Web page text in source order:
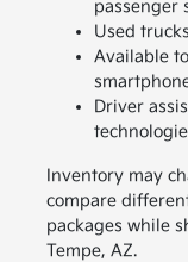
passenger
Used
Available
Driver
Inventory may
compare
packages while
Tempe, AZ.